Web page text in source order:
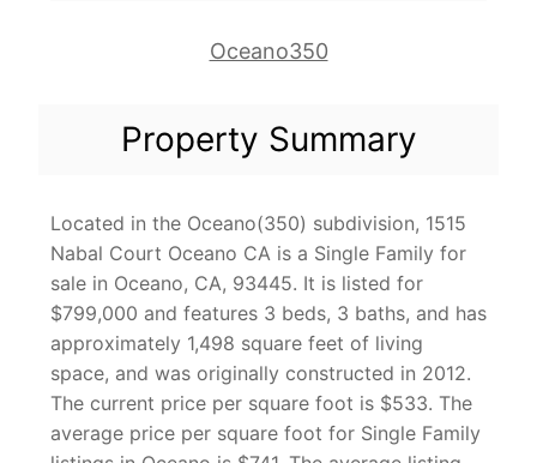
Oceano350
Property Summary
Located in the Oceano(350) subdivision, 1515
Nabal Court Oceano CA is a Single Family for
sale in Oceano, CA, 93445. It is listed for
$799,000 and features 3 beds, 3 baths, and has
approximately 1,498 square feet of living
space, and was originally constructed in 2012.
The current price per square foot is $533. The
average price per square foot for Single Family